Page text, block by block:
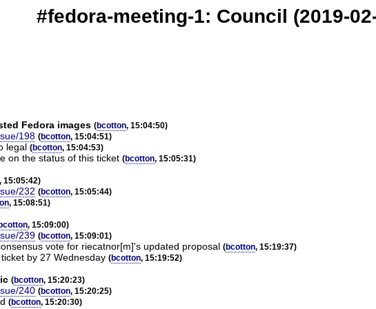
#fedora-meeting-1: Council (2019-
Fedora images (bcotton, 15:04:50)
198 (bcotton, 15:04:51)
legal (bcotton, 15:04:53)
on the status of this ticket (bcotton, 15:05:31)
, 15:05:42)
232 (bcotton, 15:05:44)
, 15:08:51)
, 15:09:00)
239 (bcotton, 15:09:01)
vote for riecatnor[m]'s updated proposal (bcotton, 15:19:37)
by 27 Wednesday (bcotton, 15:19:52)
(bcotton, 15:20:23)
240 (bcotton, 15:20:25)
(bcotton, 15:20:30)